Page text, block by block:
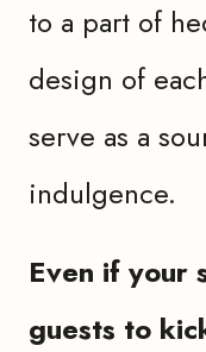
to a part of
design of
serve as a
indulgence.
Even if your
guests to